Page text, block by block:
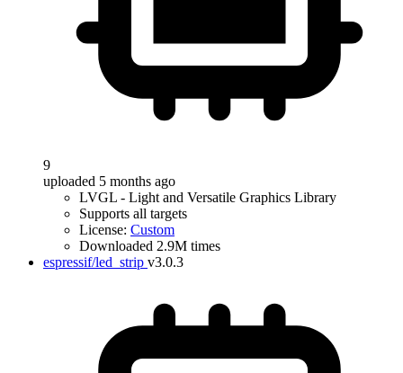
9
uploaded 5 months ago
LVGL - Light and Versatile Graphics Library
Supports all targets
License: Custom
Downloaded 2.9M times
espressif/led_strip v3.0.3